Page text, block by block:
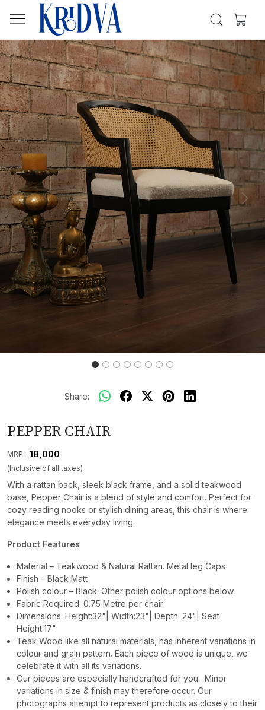
Previous Next
Share:
PEPPER CHAIR
MRP: ₹ 18,000
(Inclusive of all taxes)
With a rattan back, sleek black frame, and a solid teakwood
base, Pepper Chair is a blend of style and comfort. Perfect for
cozy reading nooks or stylish dining areas, this chair is where
elegance meets everyday living.
Product Features
Material – Teakwood & Natural Rattan. Metal leg Caps
Finish – Black Matt
Polish colour – Black. Other polish colour options below.
Fabric Required: 0.75 Metre per chair
Dimensions: Height:32"| Width:23"| Depth: 24"| Seat
Height:17"
Teak Wood like all natural materials, has inherent variations in
colour and grain pattern. Each piece of wood is unique, we
celebrate it with all its variations.
Our pieces are especially handcrafted for you. Minor
variations in size & finish may therefore occur. Our
photographs attempt to represent products as closely to their